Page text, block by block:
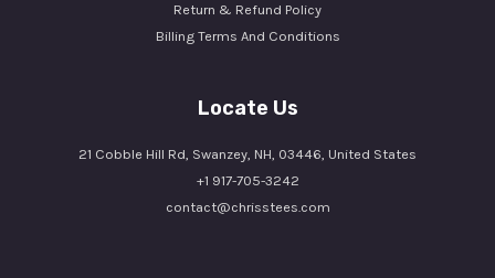
Return & Refund Policy
Billing Terms And Conditions
Locate Us
21 Cobble Hill Rd, Swanzey, NH, 03446, United States
+1 917-705-3242
contact@chrisstees.com